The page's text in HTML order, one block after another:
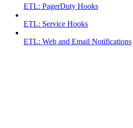
ETL: PagerDuty Hooks
ETL: Service Hooks
ETL: Web and Email Notifications